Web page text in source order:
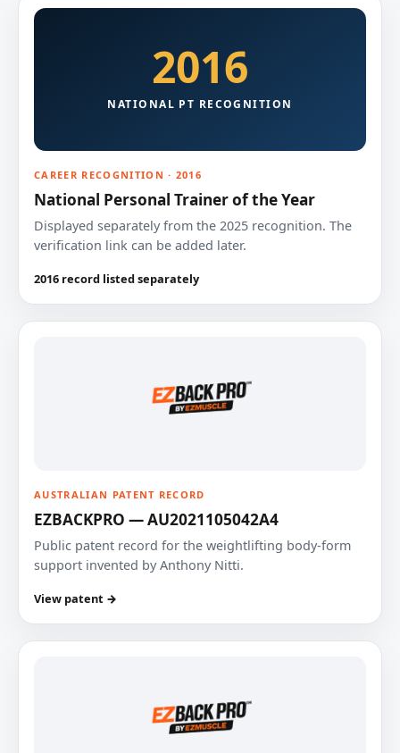
2016
NATIONAL PT RECOGNITION
CAREER RECOGNITION · 2016
National Personal Trainer of the Year
Displayed separately from the 2025 recognition. The
verification link can be added later.
2016 record listed separately
AUSTRALIAN PATENT RECORD
EZBACKPRO — AU2021105042A4
Public patent record for the weightlifting body-form
support invented by Anthony Nitti.
View patent →